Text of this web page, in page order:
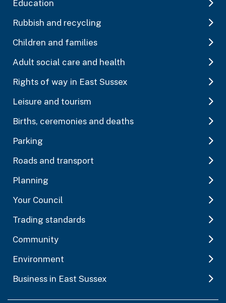
Education
Rubbish and recycling
Children and families
Adult social care and health
Rights of way in East Sussex
Leisure and tourism
Births, ceremonies and deaths
Parking
Roads and transport
Planning
Your Council
Trading standards
Community
Environment
Business in East Sussex